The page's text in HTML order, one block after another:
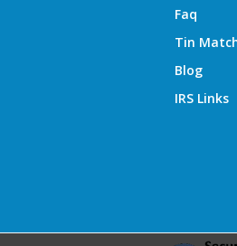
Faq
Tin
Blog
IRS Links